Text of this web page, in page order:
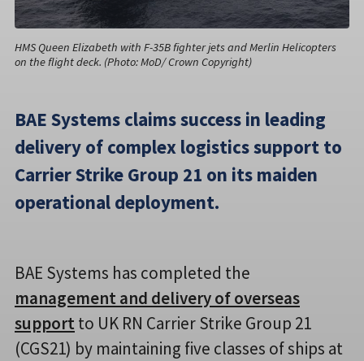
HMS Queen Elizabeth with F-35B fighter jets and Merlin Helicopters
on the flight deck. (Photo: MoD/ Crown Copyright)
BAE Systems claims success in leading
delivery of complex logistics support to
Carrier Strike Group 21 on its maiden
operational deployment.
BAE Systems has completed the
management and delivery of overseas
supportto UK RN Carrier Strike Group 21
(CGS21) by maintaining five classes of ships at